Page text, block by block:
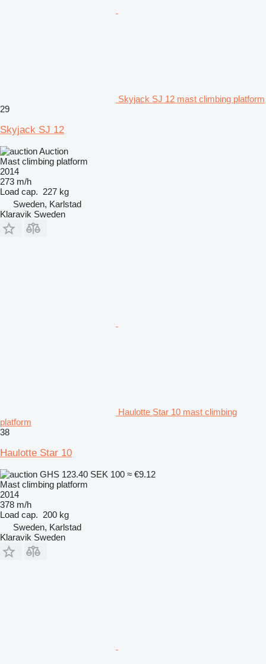
Skyjack SJ 12 mast climbing platform
29
Skyjack SJ 12
Auction
Mast climbing platform
2014
273 m/h
Load cap. 227 kg
Sweden, Karlstad
Klaravik Sweden
Haulotte Star 10 mast climbing
platform
38
Haulotte Star 10
GHS 123.40 SEK 100 ≈ €9.12
Mast climbing platform
2014
378 m/h
Load cap. 200 kg
Sweden, Karlstad
Klaravik Sweden